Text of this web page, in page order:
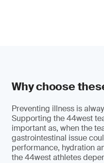
Why choose
Preventing illness is
Supporting the 44west
important as, when the
gastrointestinal issue
performance, hydration
the 44west athletes